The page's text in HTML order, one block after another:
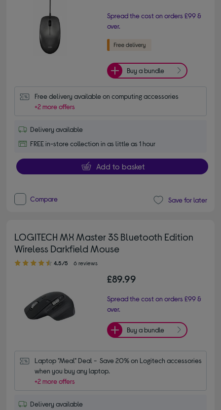
Spread the cost on orders £99 &
over.
Buy a bundle
Free delivery available on computing accessories
+2 more offers
Delivery available
FREE in-store collection in as little as 1 hour
Add to basket
Compare Save for later
LOGITECH MX Master 3S Bluetooth Edition
Wireless Darkfield Mouse
4.50 out of 5 stars
4.5/5 6 reviews
£89.99
Spread the cost on orders £99 &
over.
Buy a bundle
Laptop "Meal" Deal -  Save 20% on Logitech accessories
when you buy any laptop.
+2 more offers
Delivery available